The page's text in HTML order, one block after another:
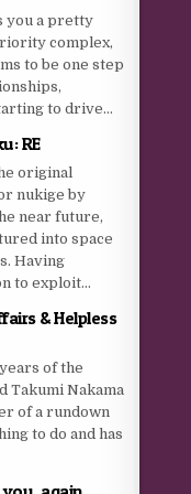
you a pretty
complex,
to be one step
to drive...
RE
original
nukige by
near future,
into space
Having
to exploit...
& Helpless
of the
Takumi Nakama
of a rundown
to do and has